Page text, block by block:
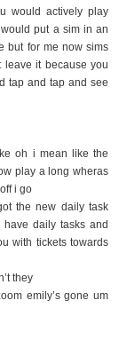
would actively play
put a sim in an
but for me now sims
it because you
tap and tap and see
oh i mean like the
play a long wheras
i go
the new daily task
daily tasks and
with tickets towards
they
emily’s gone um